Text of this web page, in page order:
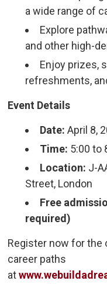
a wide range of
Explore
and other high-
Enjoy prizes,
refreshments,
Event Details
Date: April 8,
Time: 5:00 to
Location: J-
Street, London
Free
required)
Register now for the
career paths
at